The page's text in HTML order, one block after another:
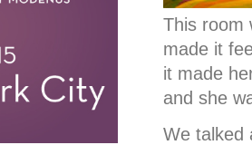
This room
made it
it made
and she
We talked